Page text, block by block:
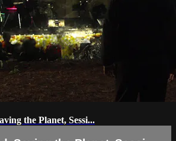
the Planet, Sessi...